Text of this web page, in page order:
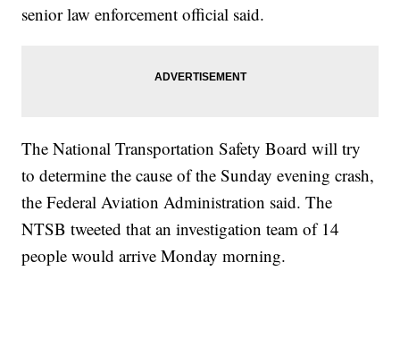
senior law enforcement official said.
The National Transportation Safety Board will try
to determine the cause of the Sunday evening crash,
the Federal Aviation Administration said. The
NTSB tweeted that an investigation team of 14
people would arrive Monday morning.